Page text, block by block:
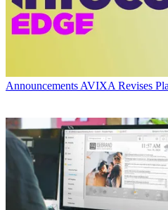
Announcements AVIXA Revises